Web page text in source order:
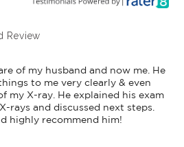
Review
of my husband and now me. He
to me very clearly & even
my X-ray. He explained his exam
rays and discussed next steps.
highly recommend him!